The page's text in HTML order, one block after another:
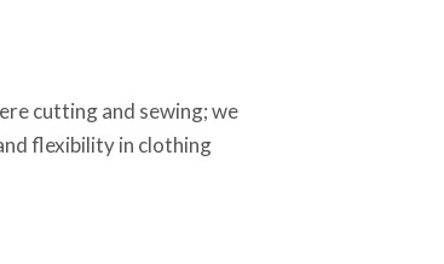
cutting and sewing; we
flexibility in clothing